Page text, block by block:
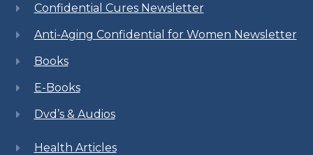
Confidential Cures Newsletter
Anti-Aging Confidential for Women Newsletter
Books
E-Books
Dvd’s & Audios
Health Articles